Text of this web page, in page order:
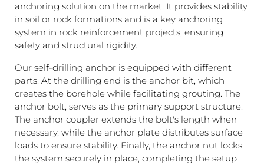
anchoring solution on the market. It provides stability
in soil or rock formations and is a key anchoring
system in rock reinforcement projects, ensuring
safety and structural rigidity.
Our self-drilling anchor is equipped with different
parts. At the drilling end is the anchor bit, which
creates the borehole while facilitating grouting. The
anchor bolt, serves as the primary support structure.
The anchor coupler extends the bolt's length when
necessary, while the anchor plate distributes surface
loads to ensure stability. Finally, the anchor nut locks
the system securely in place, completing the setup